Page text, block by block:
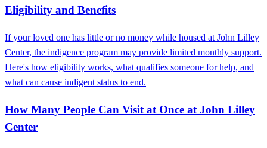
Eligibility and Benefits
If your loved one has little or no money while housed at John Lilley
Center, the indigence program may provide limited monthly support.
Here's how eligibility works, what qualifies someone for help, and
what can cause indigent status to end.
How Many People Can Visit at Once at John Lilley
Center